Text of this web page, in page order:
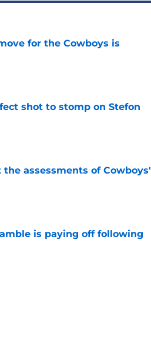
for the Cowboys is
shot to stomp on Stefon
assessments of Cowboys'
is paying off following